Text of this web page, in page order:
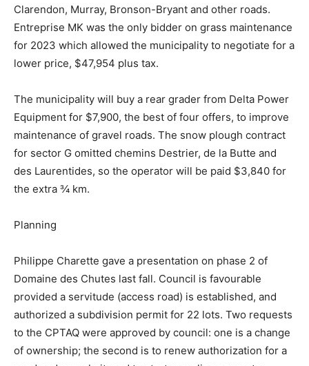
Clarendon, Murray, Bronson-Bryant and other roads.
Entreprise MK was the only bidder on grass maintenance
for 2023 which allowed the municipality to negotiate for a
lower price, $47,954 plus tax.
The municipality will buy a rear grader from Delta Power
Equipment for $7,900, the best of four offers, to improve
maintenance of gravel roads. The snow plough contract
for sector G omitted chemins Destrier, de la Butte and
des Laurentides, so the operator will be paid $3,840 for
the extra ¾ km.
Planning
Philippe Charette gave a presentation on phase 2 of
Domaine des Chutes last fall. Council is favourable
provided a servitude (access road) is established, and
authorized a subdivision permit for 22 lots. Two requests
to the CPTAQ were approved by council: one is a change
of ownership; the second is to renew authorization for a